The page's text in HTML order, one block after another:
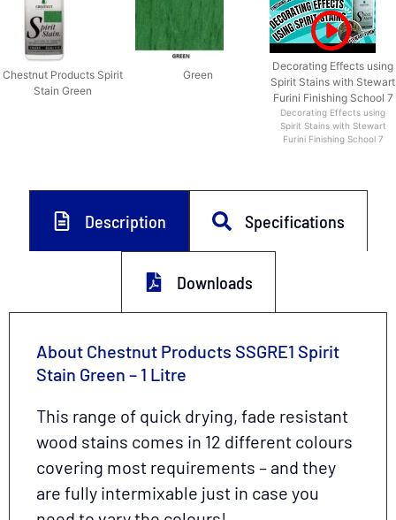
Chestnut Products Spirit
Stain Green
Green
Decorating Effects using
Spirit Stains with Stewart
Furini Finishing School 7
Decorating Effects using
Spirit Stains with Stewart
Furini Finishing School 7
Description Specifications
Downloads
About Chestnut Products SSGRE1 Spirit
Stain Green – 1 Litre
This range of quick drying, fade resistant
wood stains comes in 12 different colours
covering most requirements – and they
are fully intermixable just in case you